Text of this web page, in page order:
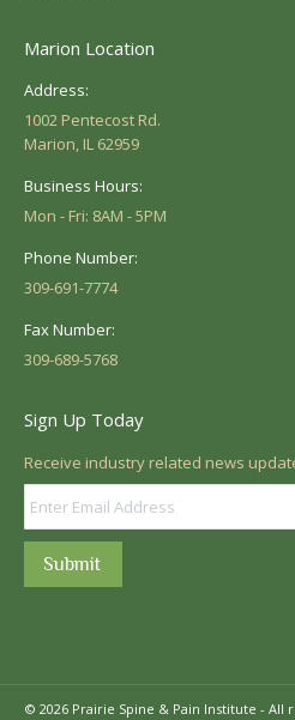
Marion Location
Address:
1002 Pentecost Rd.
Marion, IL 62959
Business Hours:
Mon - Fri: 8AM - 5PM
Phone Number:
309-691-7774
Fax Number:
309-689-5768
Sign Up Today
Receive industry related news
Submit
© 2026 Prairie Spine & Pain Institute - All